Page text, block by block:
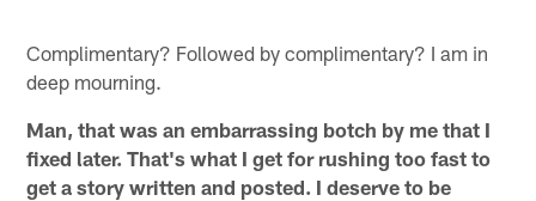
Complimentary? Followed by complimentary? I am in
deep mourning.
Man, that was an embarrassing botch by me that I
fixed later. That's what I get for rushing too fast to
get a story written and posted. I deserve to be